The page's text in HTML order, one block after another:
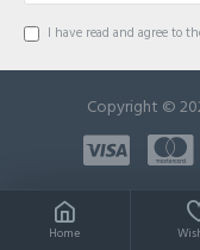
I have read and agree to
Copyright ©
Home